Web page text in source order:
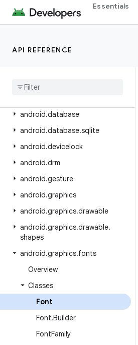
Essentials
API REFERENCE
android.content.pm.verify.domain
android.content.res
android
android.database
android.database.sqlite
android.devicelock
android.drm
android.gesture
android.graphics
android.graphics.drawable
android.graphics.drawable.
shapes
android.graphics.fonts
Overview
Classes
Font
Font.Builder
FontFamily